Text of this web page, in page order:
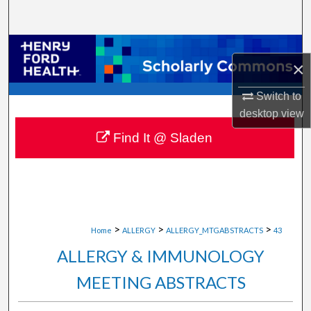
×
Switch to
desktopview
Browse Collections
My Account
About
Digital Commons Network™
Home > ALLERGY > ALLERGY_MTGABSTRACTS > 43
ALLERGY & IMMUNOLOGY
MEETING ABSTRACTS
Find It @ Sladen